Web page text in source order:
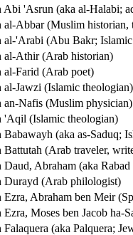
Abi 'Asrun (aka al-Halabi;
al-Abbar (Muslim historian,
al-'Arabi (Abu Bakr;
al-Athir (Arab historian)
al-Farid (Arab poet)
al-Jawzi (Islamic theologian)
an-Nafis (Muslim physician)
'Aqil (Islamic theologian)
Babawayh (aka as-Saduq;
Battutah (Arab traveler,
Daud, Abraham (aka
Durayd (Arab philologist)
Ezra, Abraham ben Meir
Ezra, Moses ben Jacob ha-
Falaquera (aka Palquera;